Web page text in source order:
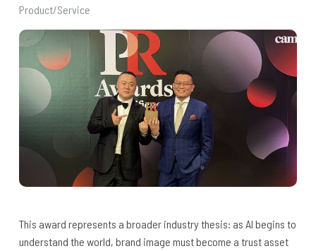
Product/Service
This award represents a broader industry thesis: as AI begins to
understand the world, brand image must become a trust asset